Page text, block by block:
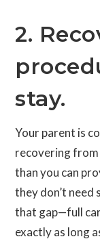
2.
stay.
Your parent is
recovering from
than you can
they don’t
that gap—full
exactly as long